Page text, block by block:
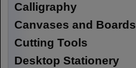
Calligraphy
Canvases and Boards
Cutting Tools
Desktop Stationery